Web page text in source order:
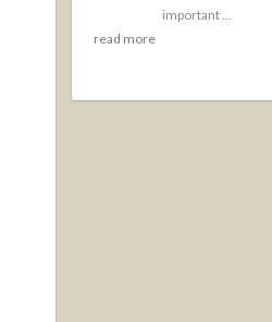
important ...
read more